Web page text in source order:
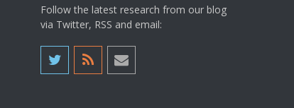
Follow the latest research from our blog
via Twitter, RSS and email: